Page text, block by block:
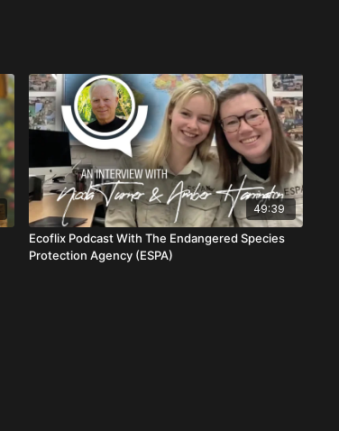
49:39
Ecoflix Podcast With The Endangered Species
Protection Agency (ESPA)